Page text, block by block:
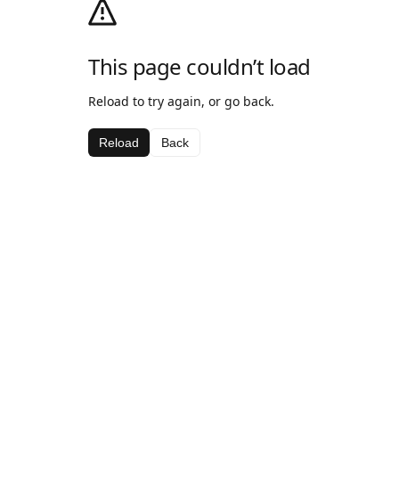
This page couldn’t load
Reload to try again, or go back.
Reload Back